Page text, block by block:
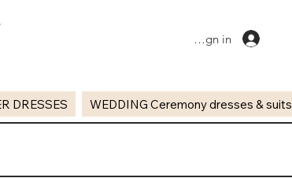
Sign in
DRESSES WEDDING Ceremony dresses & suits